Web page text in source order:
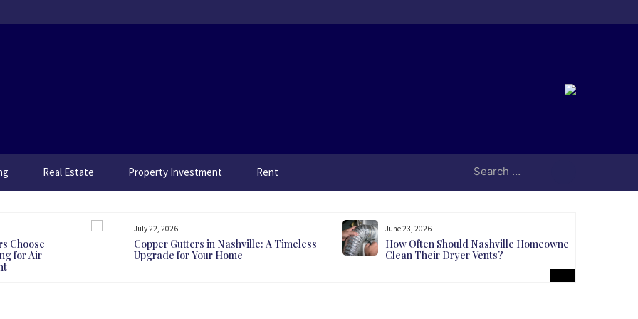
Real Estate Property Investment Rent
Search
for:
Choose
for Air
July 22, 2026
Copper Gutters in Nashville: A Timeless
Upgrade for Your Home
June 23, 2026
How Often Should Nashville Homeowners
Clean Their Dryer Vents?